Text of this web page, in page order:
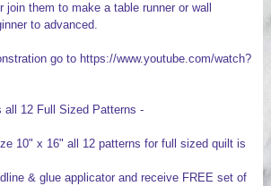
join them to make a table runner or wall
to advanced.
go to https://www.youtube.com/watch?
all 12 Full Sized Patterns -
10" x 16" all 12 patterns for full sized quilt is
& glue applicator and receive FREE set of